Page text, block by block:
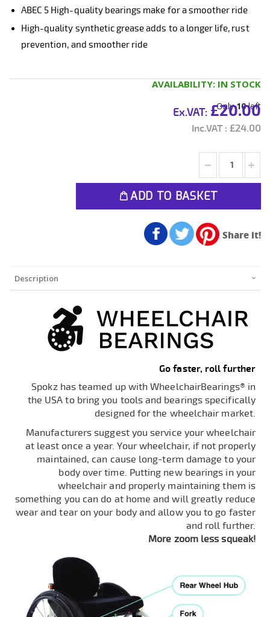
ABEC 5 High-quality bearings make for a smoother ride
High-quality synthetic grease adds to a longer life, rust
prevention, and smoother ride
AVAILABILITY: IN STOCK
Only10left
£20.00
£24.00
ADD TO BASKET
Share it!
Description
Go faster, roll further
Spokz has teamed up with WheelchairBearings® in
the USA to bring you tools and bearings specifically
designed for the wheelchair market.
Manufacturers suggest you service your wheelchair
at least once a year. Your wheelchair, if not properly
maintained, can cause long-term damage to your
body over time. Putting new bearings in your
wheelchair and properly maintaining them is
something you can do at home and will greatly reduce
wear and tear on your body and allow you to go faster
and roll further.
More zoom less squeak!